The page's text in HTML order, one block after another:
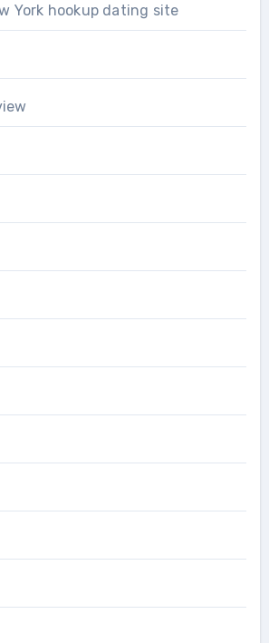
York hookup dating site